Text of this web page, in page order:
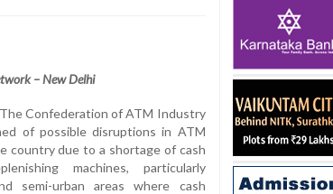
– New Delhi
The Confederation of ATM Industry
of possible disruptions in ATM
country due to a shortage of cash
machines, particularly
semi-urban areas where cash